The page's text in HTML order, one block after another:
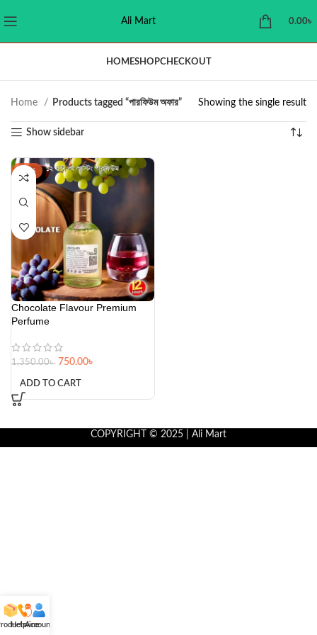
Ali Mart 0.00৳
HOMESHOPCHECKOUT
Home Products tagged “পারফিউম অফার” Showing the single result
Show sidebar
-44%
Chocolate Flavour Premium
Perfume
1,350.00৳ 750.00৳
ADD TO CART
COPYRIGHT © 2025 | Ali Mart
Helpline
Account